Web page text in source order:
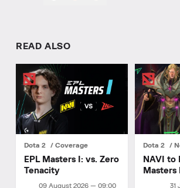
READ ALSO
Dota 2 Coverage
09 August 2026 — 09:00
EPL Masters I: vs. Zero
Tenacity
Dota 2
31
NAVI to
Masters I